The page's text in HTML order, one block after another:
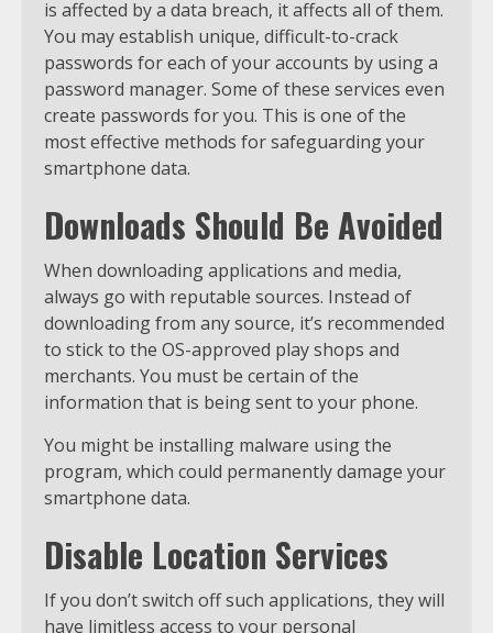
is affected by a data breach, it affects all of them.
You may establish unique, difficult-to-crack
passwords for each of your accounts by using a
password manager. Some of these services even
create passwords for you. This is one of the
most effective methods for safeguarding your
smartphone data.
Downloads Should Be Avoided
When downloading applications and media,
always go with reputable sources. Instead of
downloading from any source, it’s recommended
to stick to the OS-approved play shops and
merchants. You must be certain of the
information that is being sent to your phone.
You might be installing malware using the
program, which could permanently damage your
smartphone data.
Disable Location Services
If you don’t switch off such applications, they will
have limitless access to your personal